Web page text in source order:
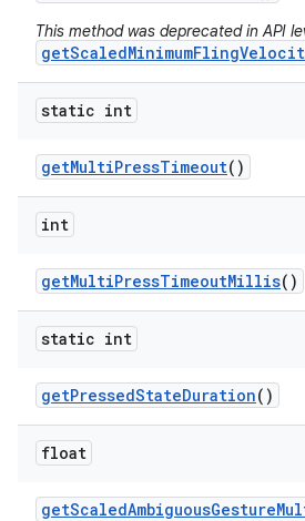
This method was deprecated in API
static int
getMultiPressTimeout()
int
getMultiPressTimeoutMillis()
static int
getPressedStateDuration()
float
getScaledAmbiguousGesture